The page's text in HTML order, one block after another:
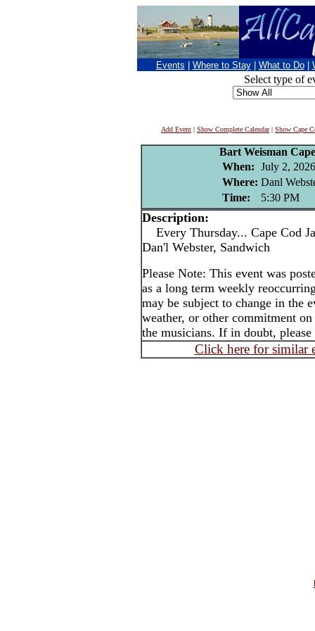
Events Where to Stay What to Do
Select type of
Add Event | Show Complete Calendar| Show Cape
Bart Weisman
When: July 2, 2026
Where: Danl
Time:
5:30 PM
Description:
Every Thursday... Cape Cod
Dan'l Webster, Sandwich
Please Note: This event was
as a long term weekly
may be subject to change in the
weather, or other commitment
the musicians. If in doubt,
Click here for similar